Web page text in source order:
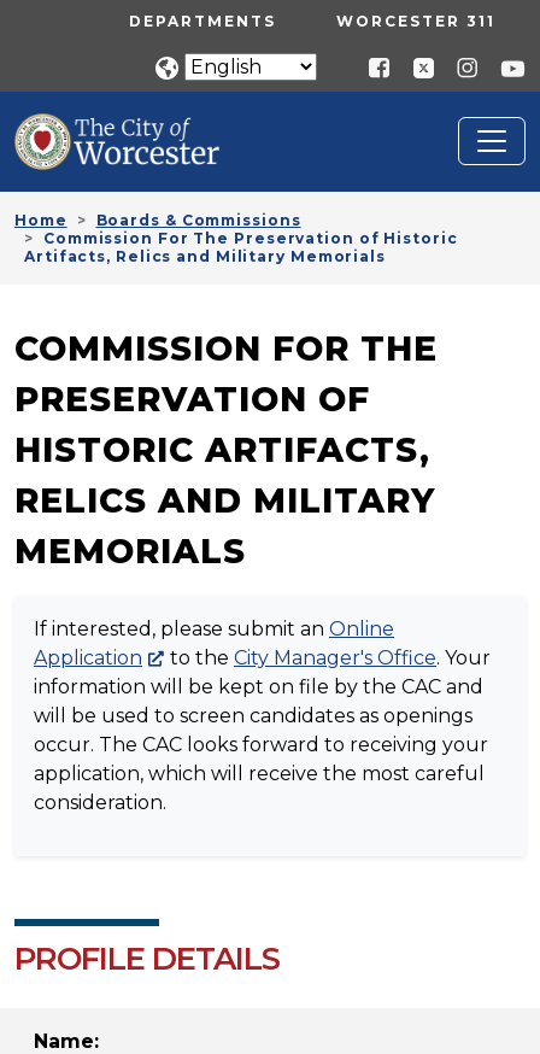
Skip to main contentUTILITY MENU
DEPARTMENTS WORCESTER 311
Home
Boards & Commissions
Commission For The Preservation of Historic
Artifacts, Relics and Military Memorials
COMMISSION FOR THE
PRESERVATION OF
HISTORIC ARTIFACTS,
RELICS AND MILITARY
MEMORIALS
If interested, please submit an Online
Application
to the City Manager's Office. Your
information will be kept on file by the CAC and
will be used to screen candidates as openings
occur. The CAC looks forward to receiving your
application, which will receive the most careful
consideration.
PROFILE DETAILS
Name: